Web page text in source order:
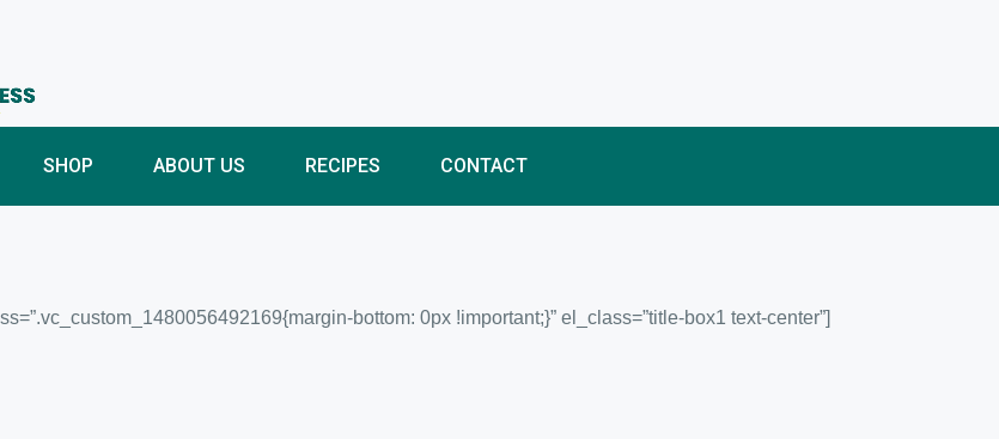
SHOP ABOUT US RECIPES CONTACT
bottom: 0px !important;}” el_class=”title-box1 text-center”]